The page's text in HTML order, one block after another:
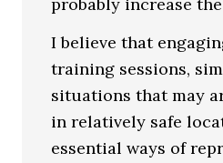
I believe that
training sessions,
situations that may
in relatively safe
essential ways of